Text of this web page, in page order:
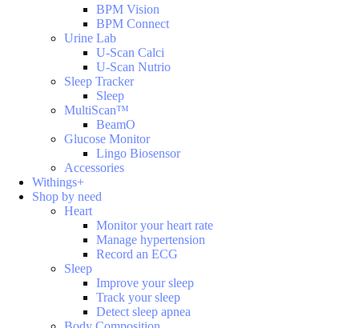
BPM Vision
BPM Connect
Urine Lab
U-Scan Calci
U-Scan Nutrio
Sleep Tracker
Sleep
MultiScan™
BeamO
Glucose Monitor
Lingo Biosensor
Accessories
Withings+
Shop by need
Heart
Monitor your heart rate
Manage hypertension
Record an ECG
Sleep
Improve your sleep
Track your sleep
Detect sleep apnea